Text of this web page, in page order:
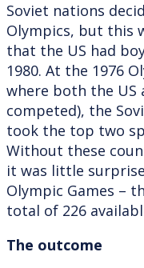
Soviet nations
Olympics, but this
that the US had
1980. At the 1976
where both the US
competed), the
took the top two
Without these
it was little
Olympic Games –
total of 226
The outcome